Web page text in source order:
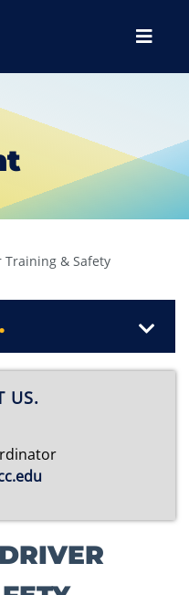
Menu
Training & Safety
US.